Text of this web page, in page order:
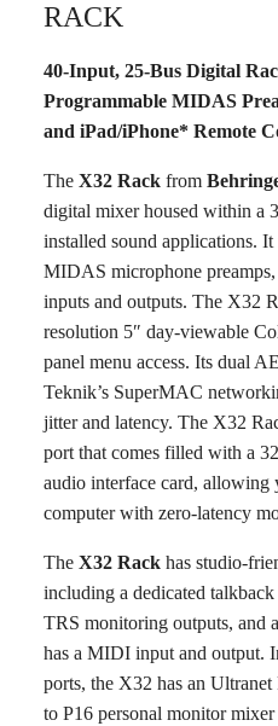
RACK
40-Input, 25-Bus Digital
Programmable MIDAS
and iPad/iPhone* Remote
The X32 Rack from
digital mixer housed within a
installed sound applications.
MIDAS microphone
inputs and outputs. The X32
resolution 5″ day-viewable
panel menu access. Its dual
Teknik’s SuperMAC
jitter and latency. The X32
port that comes filled with a
audio interface card, allowing
computer with zero-latency
The X32 Rack has studio-
including a dedicated
TRS monitoring outputs, and
has a MIDI input and output.
ports, the X32 has an
to P16 personal monitor mixer